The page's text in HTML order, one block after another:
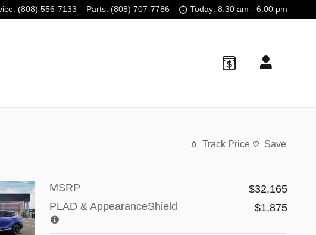
: (808) 556-7133 Parts: (808) 707-7786 Today: 8:30 am - 6:00 pm
Track Price Save
MSRP
$32,165
PLAD & AppearanceShield
$1,875